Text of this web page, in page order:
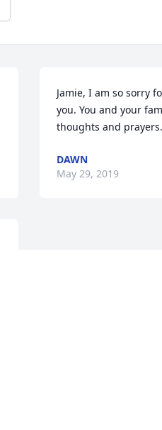
Jamie, I am so sorry
you. You and your
thoughts and
DAWN
May 29, 2019